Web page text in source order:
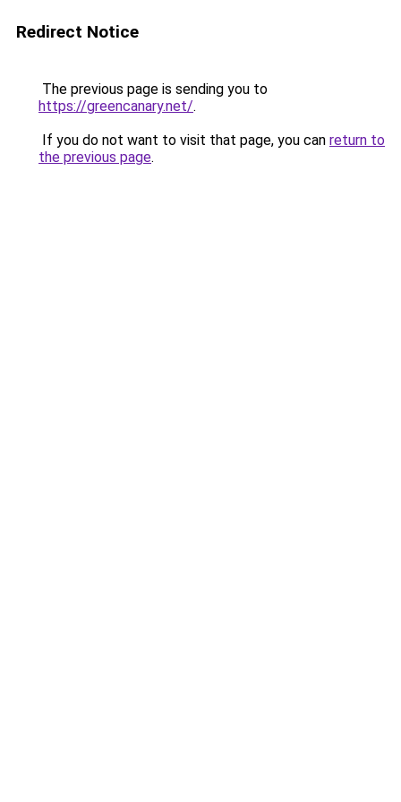
Redirect Notice
The previous page is sending you to
https://greencanary.net/.
If you do not want to visit that page, you can return to
the previous page.